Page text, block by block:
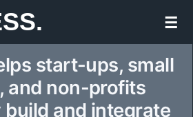
☰
start-ups, small
and non-profits
and integrate